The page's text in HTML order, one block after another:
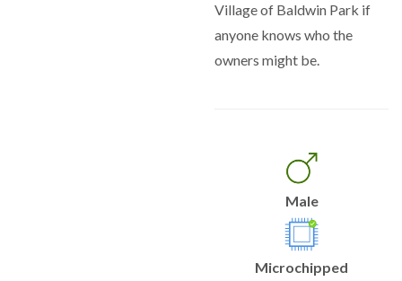
Village of Baldwin Park if
anyone knows who the
owners might be.
Male
Microchipped